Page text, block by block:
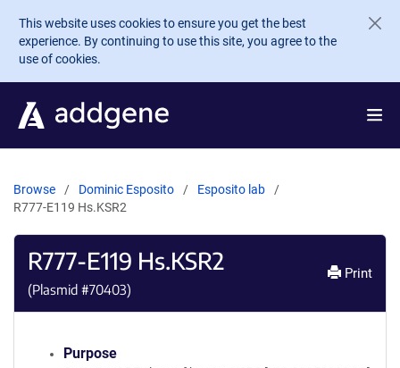
Skip to main content
This website uses cookies to ensure you get the best
experience. By continuing to use this site, you agree to the
use of cookies.
Browse Dominic Esposito
Esposito lab
R777-E119 Hs.KSR2
R777-E119 Hs.KSR2
(Plasmid #70403)
Print
Purpose